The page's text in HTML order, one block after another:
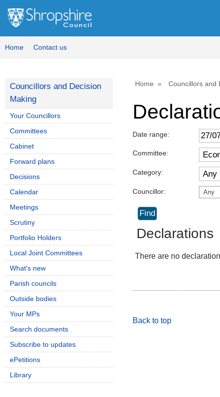
Home Contact us
Home Councillors and
Date range:
Committee:
Category:
Councillor: Any
Declarations
There are no
Back to top
Councillors and Decision
Making
Your Councillors
Committees
Cabinet
Forward plans
Decisions
Calendar
Meetings
Scrutiny
Portfolio Holders
Local Joint Committees
What's new
Parish councils
Outside bodies
Your MPs
Search documents
Subscribe to updates
ePetitions
Library